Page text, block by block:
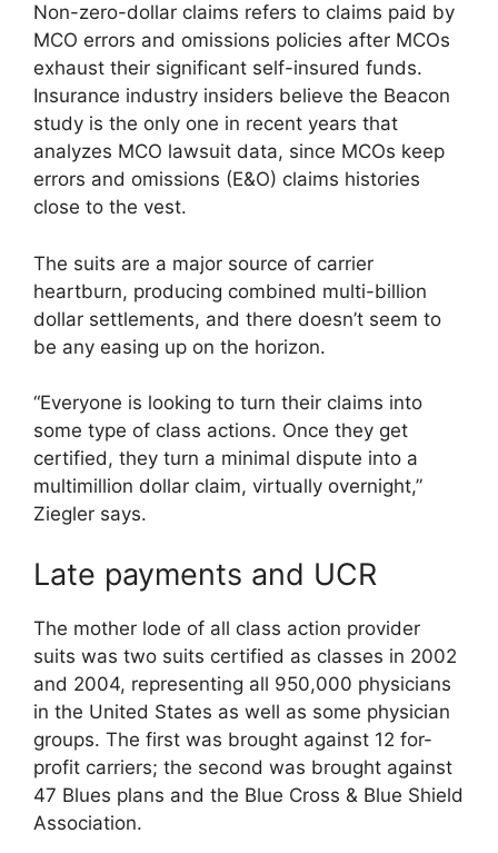
Non-zero-dollar claims refers to claims paid by
MCO errors and omissions policies after MCOs
exhaust their significant self-insured funds.
Insurance industry insiders believe the Beacon
study is the only one in recent years that
analyzes MCO lawsuit data, since MCOs keep
errors and omissions (E&O) claims histories
close to the vest.
The suits are a major source of carrier
heartburn, producing combined multi-billion
dollar settlements, and there doesn’t seem to
be any easing up on the horizon.
“Everyone is looking to turn their claims into
some type of class actions. Once they get
certified, they turn a minimal dispute into a
multimillion dollar claim, virtually overnight,”
Ziegler says.
Late payments and UCR
The mother lode of all class action provider
suits was two suits certified as classes in 2002
and 2004, representing all 950,000 physicians
in the United States as well as some physician
groups. The first was brought against 12 for-
profit carriers; the second was brought against
47 Blues plans and the Blue Cross & Blue Shield
Association.